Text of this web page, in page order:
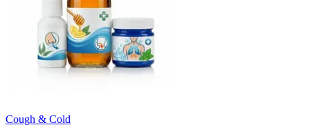
Cough & Cold